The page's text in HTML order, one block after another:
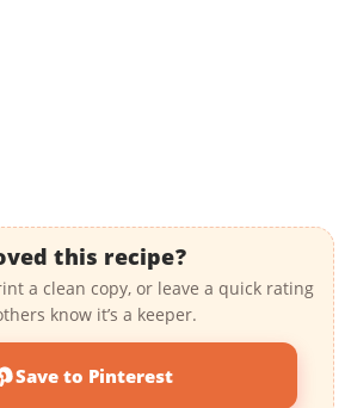
this recipe?
a clean copy, or leave a quick rating
know it’s a keeper.
Save to Pinterest